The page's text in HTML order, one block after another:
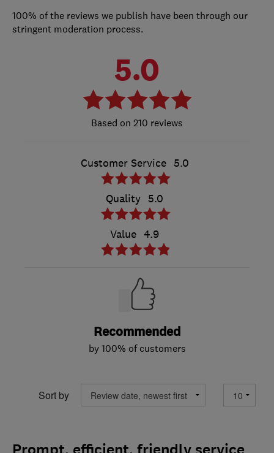
100% of the reviews we publish have been through our
stringent moderation process.
5.0
210 reviews
Customer Service 5.0
Quality 5.0
Value 4.9
Recommended
by 100% of customers
Sort by